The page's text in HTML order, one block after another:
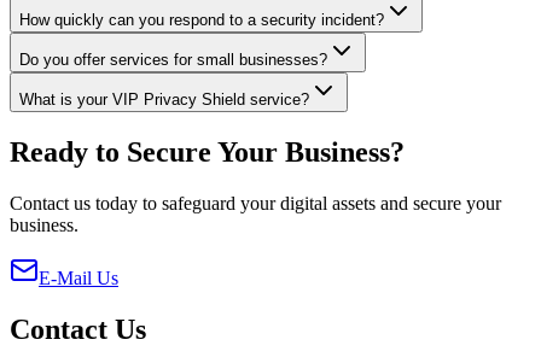
How quickly can you respond to a security incident?
Do you offer services for small businesses?
What is your VIP Privacy Shield service?
Ready to Secure Your Business?
Contact us today to safeguard your digital assets and secure your
business.
E-Mail Us
Contact Us